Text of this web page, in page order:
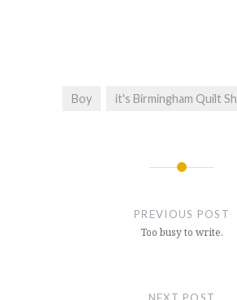
Boy it's Birmingham Quilt
PREVIOUS POST
Too busy to write.
NEXT POST